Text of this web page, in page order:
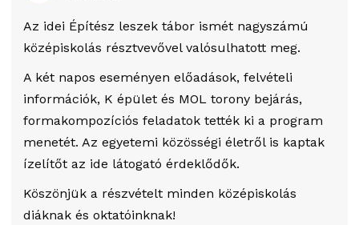
Az idei Építész leszek tábor ismét nagyszámú
középiskolás résztvevővel valósulhatott meg.
A két napos eseményen előadások, felvételi
információk, K épület és MOL torony bejárás,
formakompozíciós feladatok tették ki a program
menetét. Az egyetemi közösségi életről is kaptak
ízelítőt az ide látogató érdeklődők.
Köszönjük a részvételt minden középiskolás
diáknak és oktatóinknak!